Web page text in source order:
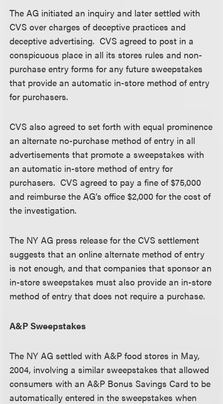
The AG initiated an inquiry and later settled with
CVS over charges of deceptive practices and
deceptive advertising. CVS agreed to post in a
conspicuous place in all its stores rules and non-
purchase entry forms for any future sweepstakes
that provide an automatic in-store method of entry
for purchasers.
CVS also agreed to set forth with equal prominence
an alternate no-purchase method of entry in all
advertisements that promote a sweepstakes with
an automatic in-store method of entry for
purchasers. CVS agreed to pay a fine of $75,000
and reimburse the AG’s office $2,000 for the cost of
the investigation.
The NY AG press release for the CVS settlement
suggests that an online alternate method of entry
is not enough, and that companies that sponsor an
in-store sweepstakes must also provide an in-store
method of entry that does not require a purchase.
A&P Sweepstakes
The NY AG settled with A&P food stores in May,
2004, involving a similar sweepstakes that allowed
consumers with an A&P Bonus Savings Card to be
automatically entered in the sweepstakes when